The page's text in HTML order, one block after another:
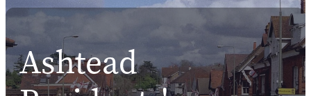
ARA Officers & Committee
Constitution
London Green Belt Council & CPRE
Ashtead Level Crossing
Surveys
Ashtead